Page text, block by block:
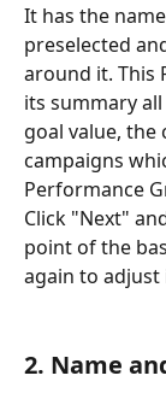
It has the
preselected
around it. This
its summary
goal value, the
campaigns
Performance
Click "Next"
point of the
again to adjust
2. Name